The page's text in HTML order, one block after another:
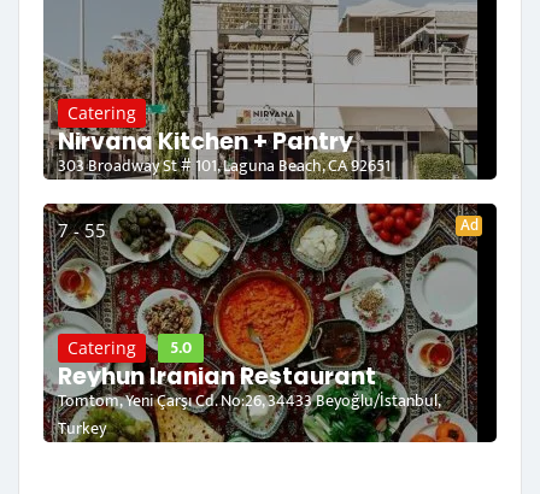
Catering
Nirvana Kitchen + Pantry
303 Broadway St # 101, Laguna Beach, CA 92651
7 - 55 Ad
Catering 5.0
Reyhun Iranian Restaurant
Tomtom, Yeni Çarşı Cd. No:26, 34433 Beyoğlu/İstanbul,
Turkey